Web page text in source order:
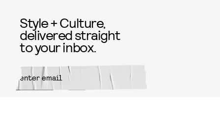
Style + Culture,
delivered straight
to your inbox.